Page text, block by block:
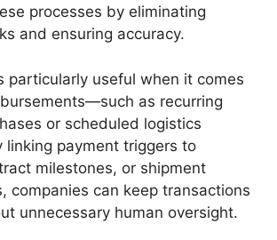
processes by eliminating
and ensuring accuracy.
particularly useful when it comes
as recurring
or scheduled logistics
linking payment triggers to
milestones, or shipment
companies can keep transactions
unnecessary human oversight.